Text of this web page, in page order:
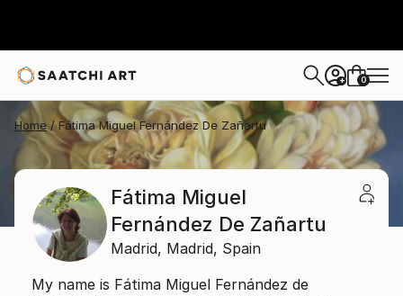
+ 0
Home Fátima Miguel Fernández De Zañartu
Fátima Miguel
Fernández De Zañartu
Madrid, Madrid, Spain
My name is Fátima Miguel Fernández de